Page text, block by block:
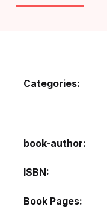
Categories:
book-author
ISBN
Book Pages